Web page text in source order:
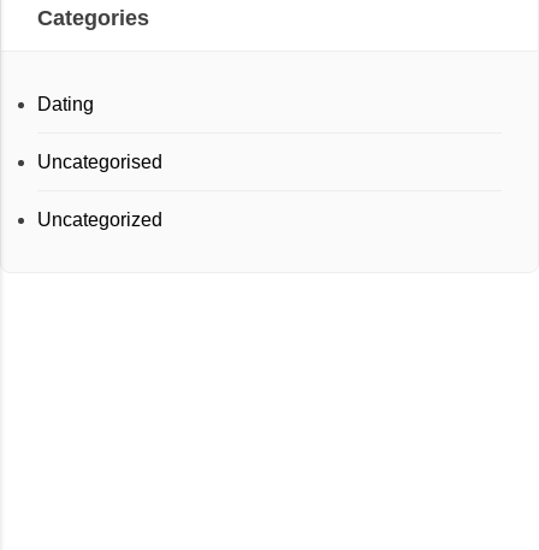
Categories
Dating
Uncategorised
Uncategorized